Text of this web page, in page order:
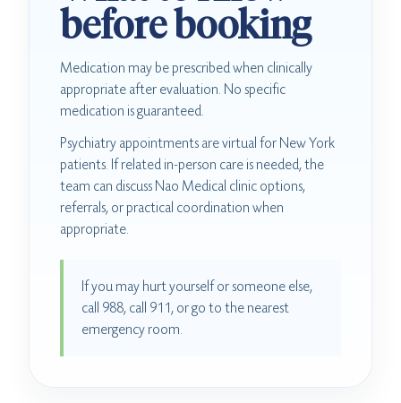
before booking
Medication may be prescribed when clinically
appropriate after evaluation. No specific
medication is guaranteed.
Psychiatry appointments are virtual for New York
patients. If related in-person care is needed, the
team can discuss Nao Medical clinic options,
referrals, or practical coordination when
appropriate.
If you may hurt yourself or someone else,
call 988, call 911, or go to the nearest
emergency room.